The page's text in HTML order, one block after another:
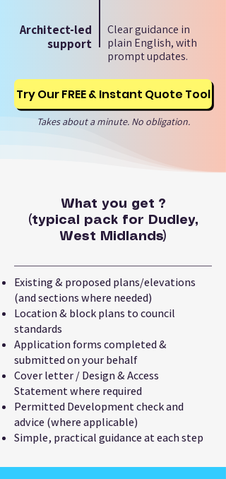
Architect-led
support
Clear guidance in
plain English, with
prompt updates.
Try Our FREE & Instant Quote Tool
Takes about a minute. No obligation.
What you get ?
(typical pack for Dudley,
West Midlands)
Existing & proposed plans/elevations
(and sections where needed)
Location & block plans to council
standards
Application forms completed &
submitted on your behalf
Cover letter / Design & Access
Statement where required
Permitted Development check and
advice (where applicable)
Simple, practical guidance at each step